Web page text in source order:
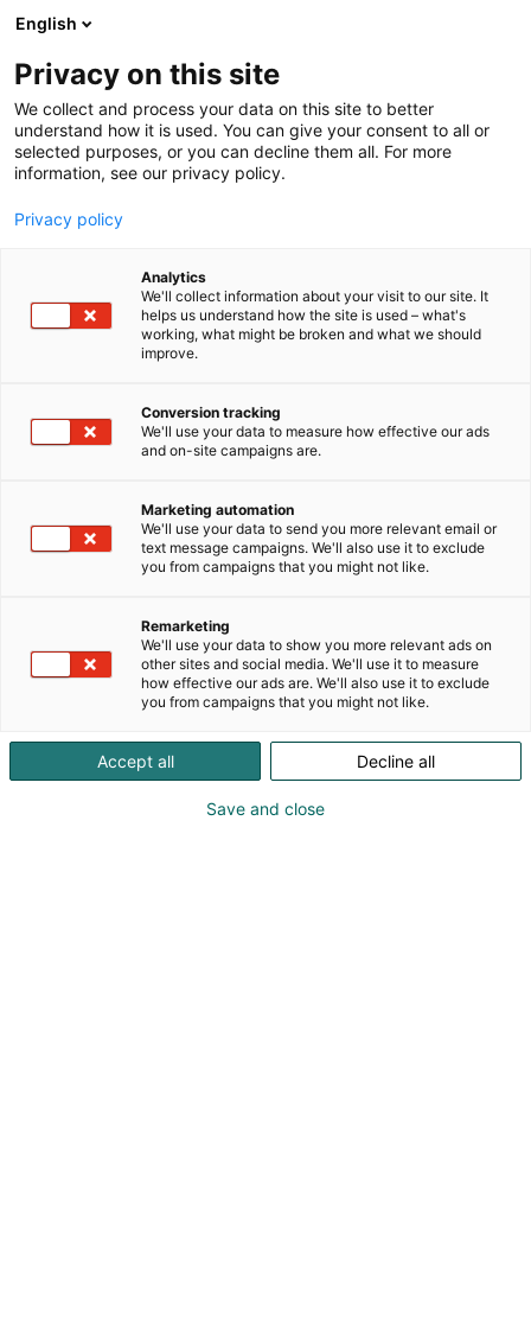
Skip
to
content
English
Privacy on this site
We collect and process your data on this site to better
understand how it is used. You can give your consent to all or
selected purposes, or you can decline them all. For more
information, see our privacy policy.
Privacy policy
Analytics
We'll collect information about your visit to our site. It
helps us understand how the site is used – what's
working, what might be broken and what we should
improve.
Conversion tracking
We'll use your data to measure how effective our ads
and on-site campaigns are.
Marketing automation
We'll use your data to send you more relevant email or
text message campaigns. We'll also use it to exclude
you from campaigns that you might not like.
Remarketing
We'll use your data to show you more relevant ads on
other sites and social media. We'll use it to measure
how effective our ads are. We'll also use it to exclude
you from campaigns that you might not like.
Accept all Decline all
Save and close